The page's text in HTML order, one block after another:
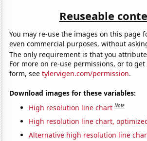
Reuseable
You may re-use the images on this page
even commercial purposes, without
The only requirement is that you
For more on re-use permissions, or to
form, seetylervigen.com/permission.
Download images for these variables:
High resolution line chart Note
High resolution line chart,
Alternative high resolution line